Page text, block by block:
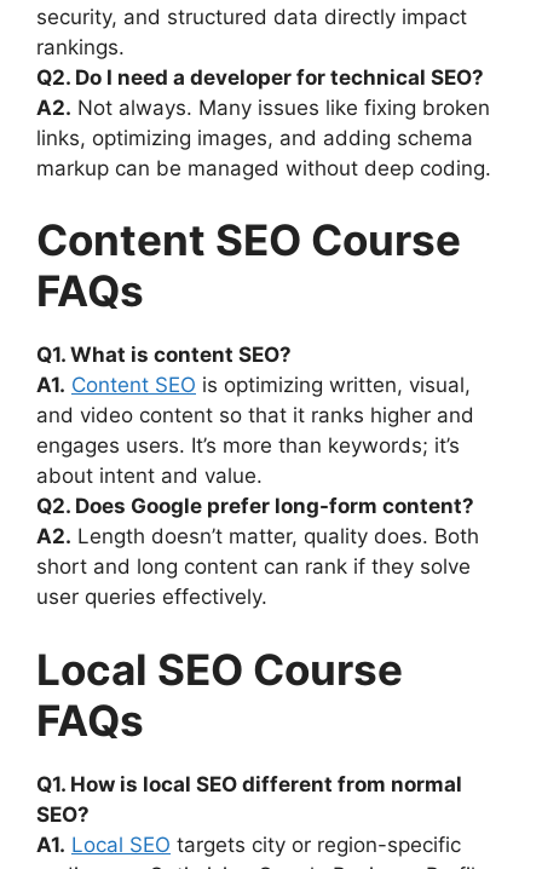
security, and structured data directly impact
rankings.
Q2. Do I need a developer for technical SEO?
A2. Not always. Many issues like fixing broken
links, optimizing images, and adding schema
markup can be managed without deep coding.
Content SEO Course
FAQs
Q1. What is content SEO?
A1. Content SEO is optimizing written, visual,
and video content so that it ranks higher and
engages users. It’s more than keywords; it’s
about intent and value.
Q2. Does Google prefer long-form content?
A2. Length doesn’t matter, quality does. Both
short and long content can rank if they solve
user queries effectively.
Local SEO Course
FAQs
Q1. How is local SEO different from normal
SEO?
A1. Local SEO targets city or region-specific